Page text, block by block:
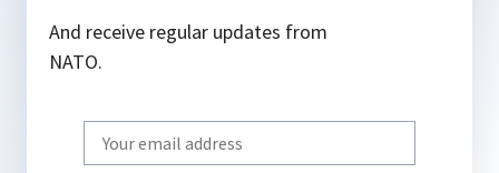
And receive regular updates from
NATO.
Write
your